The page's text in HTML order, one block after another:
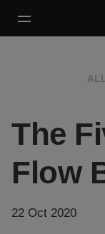
The
Flow
22 Oct 2020